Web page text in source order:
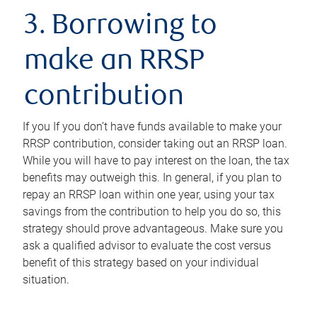
3. Borrowing to
make an RRSP
contribution
If you If you don’t have funds available to make your
RRSP contribution, consider taking out an RRSP loan.
While you will have to pay interest on the loan, the tax
benefits may outweigh this. In general, if you plan to
repay an RRSP loan within one year, using your tax
savings from the contribution to help you do so, this
strategy should prove advantageous. Make sure you
ask a qualified advisor to evaluate the cost versus
benefit of this strategy based on your individual
situation.